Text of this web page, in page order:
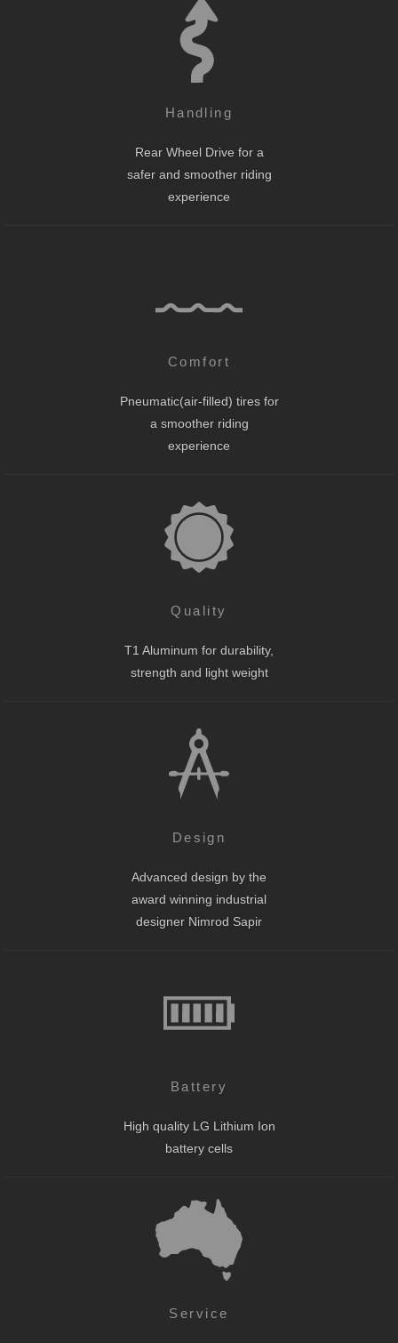
Handling
Rear Wheel Drive for a
safer and smoother riding
experience
Comfort
Pneumatic(air-filled) tires for
a smoother riding
experience
Quality
T1 Aluminum for durability,
strength and light weight
Design
Advanced design by the
award winning industrial
designer Nimrod Sapir
Battery
High quality LG Lithium Ion
battery cells
Service